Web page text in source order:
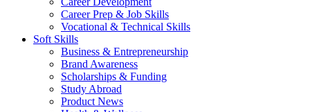
Career Prep & Job Skills
Vocational & Technical Skills
Soft Skills
Business & Entrepreneurship
Brand Awareness
Scholarships & Funding
Study Abroad
Product News